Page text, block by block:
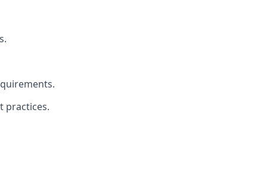
practices.